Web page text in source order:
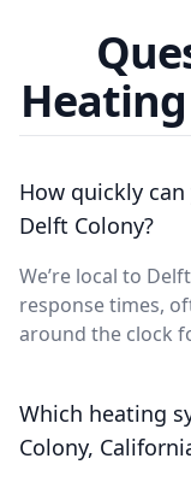
How quickly
Delft Colony?
We’re local to
response times,
around the clock
Which heating
Colony,